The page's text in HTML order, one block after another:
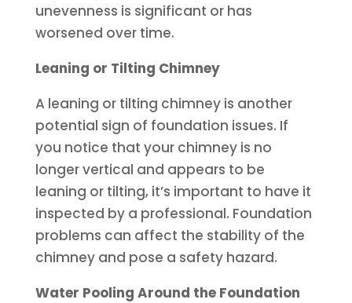
unevenness is significant or has
worsened over time.
Leaning or Tilting Chimney
A leaning or tilting chimney is another
potential sign of foundation issues. If
you notice that your chimney is no
longer vertical and appears to be
leaning or tilting, it’s important to have it
inspected by a professional. Foundation
problems can affect the stability of the
chimney and pose a safety hazard.
Water Pooling Around the Foundation